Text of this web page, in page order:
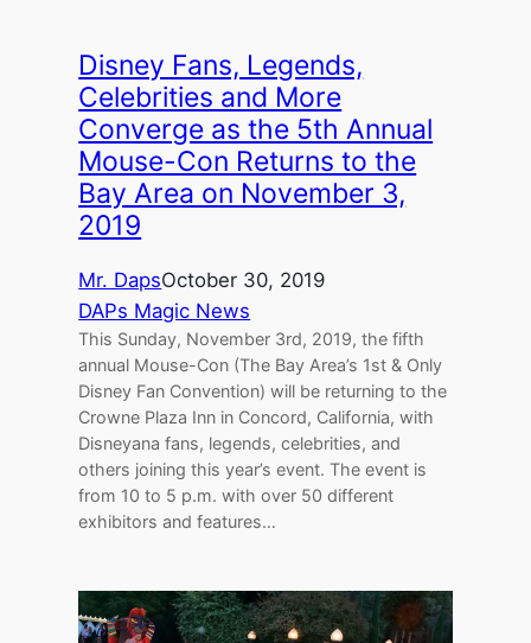
Disney Fans, Legends,
Celebrities and More
Converge as the 5th Annual
Mouse-Con Returns to the
Bay Area on November 3,
2019
Mr. DapsOctober 30, 2019
DAPs Magic News
This Sunday, November 3rd, 2019, the fifth
annual Mouse-Con (The Bay Area’s 1st & Only
Disney Fan Convention) will be returning to the
Crowne Plaza Inn in Concord, California, with
Disneyana fans, legends, celebrities, and
others joining this year’s event. The event is
from 10 to 5 p.m. with over 50 different
exhibitors and features…